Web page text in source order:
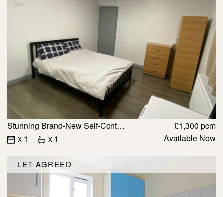
Stunning Brand-New Self-Contained Studios For Rent IG1
x 1
x 1
£1,300 pcm
Available Now
LET AGREED